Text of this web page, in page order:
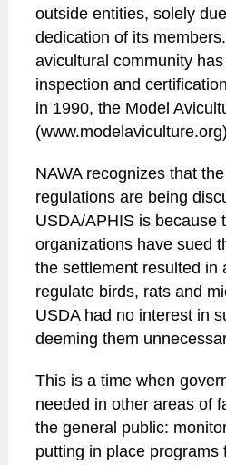
outside entities, solely
dedication of its
avicultural community
inspection and
in 1990, the Model
NAWA recognizes that
regulations are being
USDA/APHIS is because
organizations have sued
the settlement resulted in
regulate birds, rats and
USDA had no interest in
deeming them
This is a time when
needed in other areas of
the general public:
putting in place programs